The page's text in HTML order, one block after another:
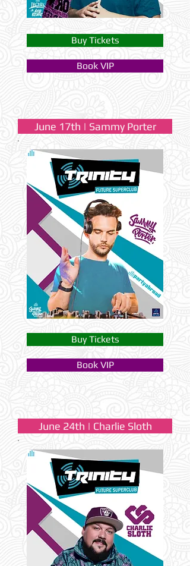
Buy Tickets
Book VIP
June 17th | Sammy Porter
Buy Tickets
Book VIP
June 24th | Charlie Sloth